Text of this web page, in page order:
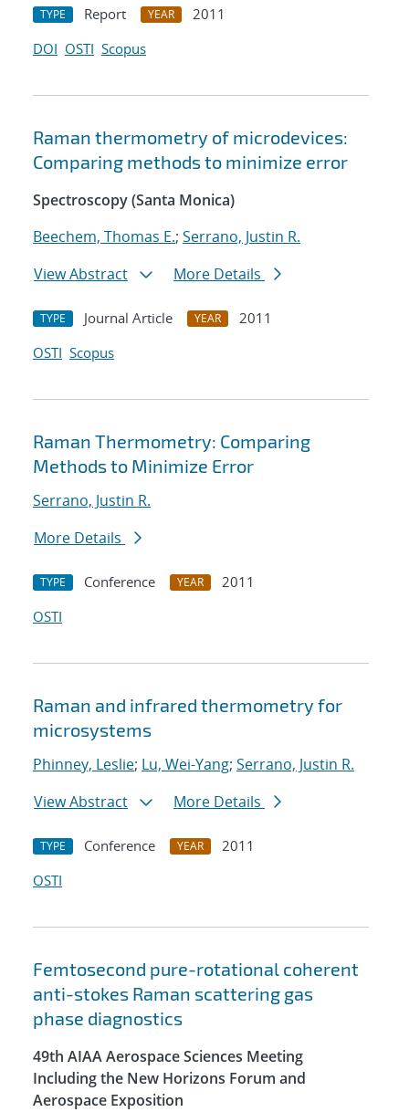
TYPE Report YEAR
2011
DOI OSTI Scopus
Raman thermometry of microdevices:
Comparing methods to minimize error
Spectroscopy (Santa Monica)
Beechem, Thomas E.; Serrano, Justin R.
View Abstract
More Details
TYPE Journal Article YEAR
2011
OSTI Scopus
Raman Thermometry: Comparing
Methods to Minimize Error
Serrano, Justin R.
More Details
TYPE Conference YEAR
2011
OSTI
Raman and infrared thermometry for
microsystems
Phinney, Leslie; Lu, Wei-Yang; Serrano, Justin R.
View Abstract
More Details
TYPE Conference YEAR
2011
OSTI
Femtosecond pure-rotational coherent
anti-stokes Raman scattering gas
phase diagnostics
49th AIAA Aerospace Sciences Meeting
Including the New Horizons Forum and
Aerospace Exposition